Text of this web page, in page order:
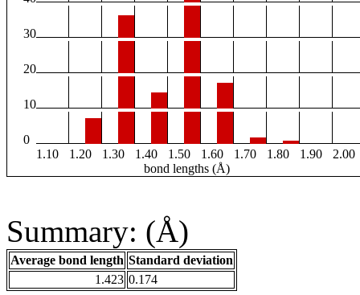
30
20
10
0
1.10
1.20 1.30 1.40 1.50 1.60 1.70 1.80 1.90
2.00
bond lengths (Å)
Summary: (Å)
Average bond length Standard deviation
1.423 0.174